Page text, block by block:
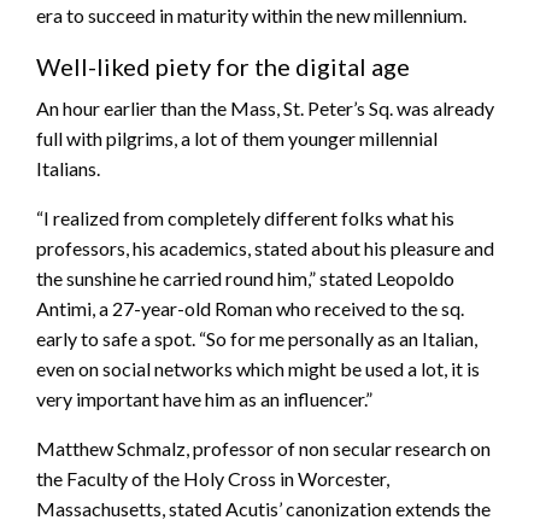
era to succeed in maturity within the new millennium.
Well-liked piety for the digital age
An hour earlier than the Mass, St. Peter’s Sq. was already
full with pilgrims, a lot of them younger millennial
Italians.
“I realized from completely different folks what his
professors, his academics, stated about his pleasure and
the sunshine he carried round him,” stated Leopoldo
Antimi, a 27-year-old Roman who received to the sq.
early to safe a spot. “So for me personally as an Italian,
even on social networks which might be used a lot, it is
very important have him as an influencer.”
Matthew Schmalz, professor of non secular research on
the Faculty of the Holy Cross in Worcester,
Massachusetts, stated Acutis’ canonization extends the